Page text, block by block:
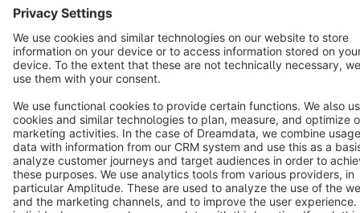
Star 3k+
Terms & Conditions Privacy Legal notice
Cookie settings
Copyright © shopware AG - All rights reserved
Notice: * All prices are quoted net of the statutory value-added tax